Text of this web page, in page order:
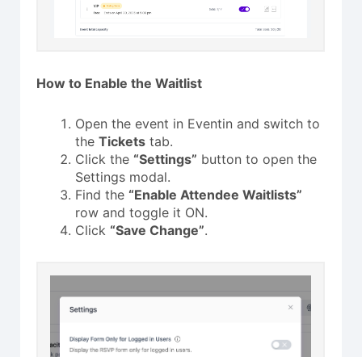
How to Enable the Waitlist
Open the event in Eventin and switch to
the Tickets tab.
Click the “Settings” button to open the
Settings modal.
Find the “Enable Attendee Waitlists”
row and toggle it ON.
Click “Save Change”.